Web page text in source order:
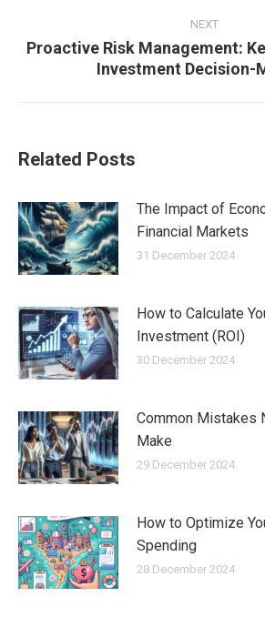
NEXT
Next
post:
Proactive Risk Management:
Investment Decision-
Related Posts
The Impact of
Financial Markets
31 December 2024
How to Calculate
Investment (ROI)
30 December 2024
Common Mistakes
Make
29 December 2024
How to Optimize
Spending
28 December 2024